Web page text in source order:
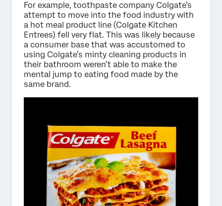
For example, toothpaste company Colgate’s
attempt to move into the food industry with
a hot meal product line (Colgate Kitchen
Entrees) fell very flat. This was likely because
a consumer base that was accustomed to
using Colgate’s minty cleaning products in
their bathroom weren’t able to make the
mental jump to eating food made by the
same brand.